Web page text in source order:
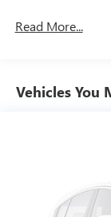
thermostat
temperature
generous
Floor mats
Read More...
Vehicles You